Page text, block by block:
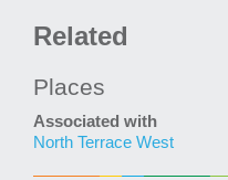
Related
Places
Associated with
North Terrace West